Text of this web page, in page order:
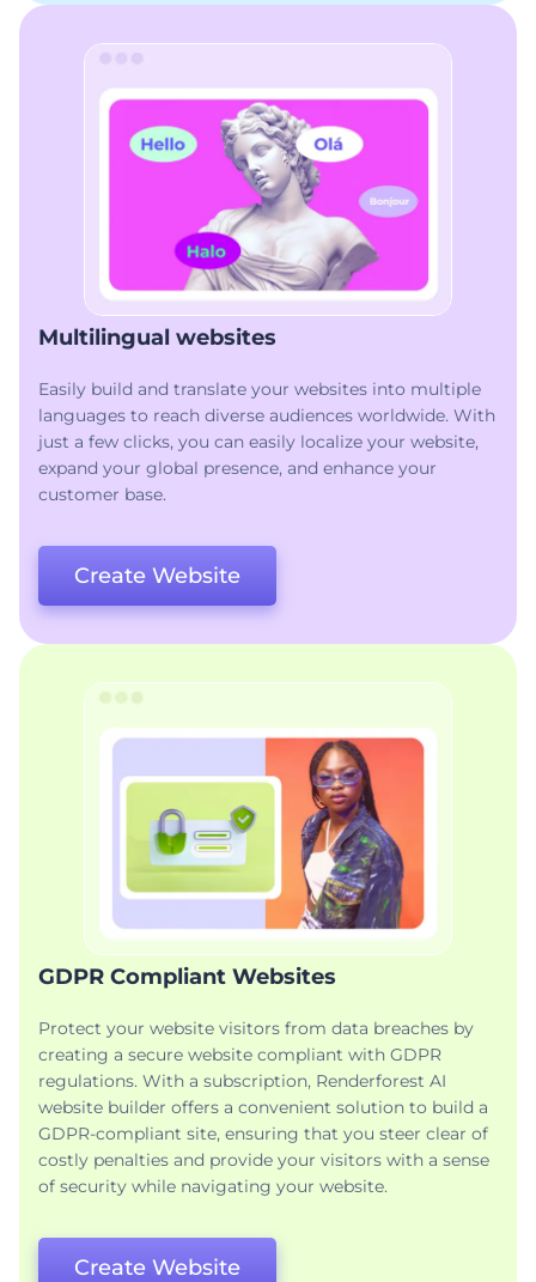
Multilingual websites
Easily build and translate your websites into multiple
languages to reach diverse audiences worldwide. With
just a few clicks, you can easily localize your website,
expand your global presence, and enhance your
customer base.
Create Website
GDPR Compliant Websites
Protect your website visitors from data breaches by
creating a secure website compliant with GDPR
regulations. With a subscription, Renderforest AI
website builder offers a convenient solution to build a
GDPR-compliant site, ensuring that you steer clear of
costly penalties and provide your visitors with a sense
of security while navigating your website.
Create Website